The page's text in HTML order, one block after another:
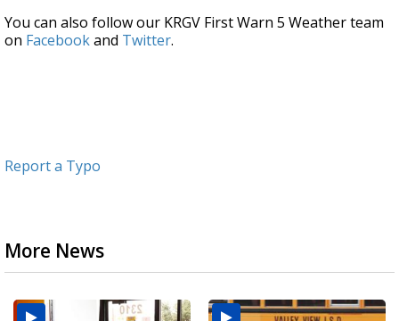
31
seconds
You can also follow our KRGV First Warn 5 Weather team
on Facebookand Twitter.
Report a Typo
More News